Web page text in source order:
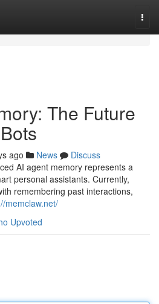
The Future
ago News
Discuss
AI agent memory represents a
personal assistants. Currently,
remembering past interactions,
memclaw.net/
Upvoted